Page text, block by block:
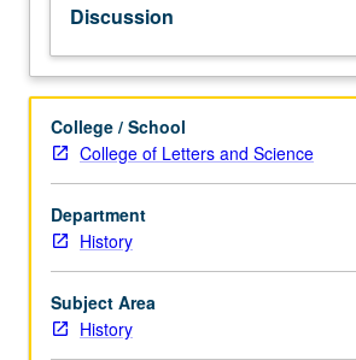
framework.
May
be
for
maximum
of
16
units
with
topic
and/or
instructor
Discussion
College / School
College of Letters and Science
Department
History
Subject Area
History